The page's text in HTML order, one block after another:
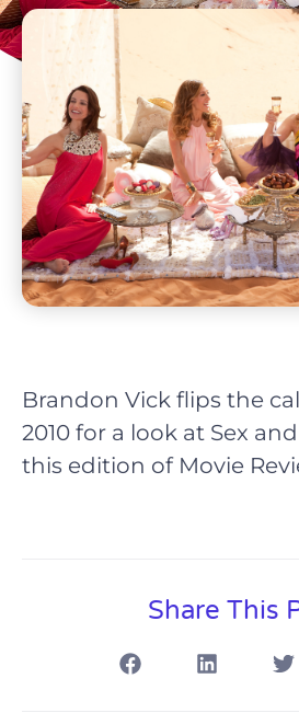
Brandon Vick flips the
2010 for a look at Sex
this edition of Movie
Share This